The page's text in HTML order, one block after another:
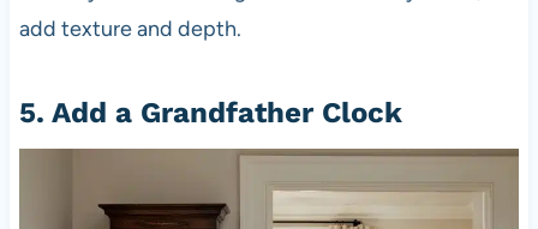
add texture and depth.
5. Add a Grandfather Clock